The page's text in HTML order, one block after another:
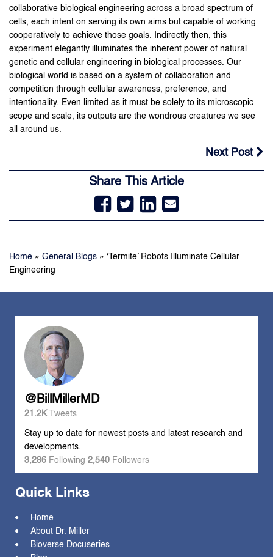
collaborative biological engineering across a broad spectrum of
cells, each intent on serving its own aims but capable of working
cooperatively to achieve those goals. Indirectly then, this
experiment elegantly illuminates the inherent power of natural
genetic and cellular engineering in biological processes. Our
biological world is based on a system of collaboration and
competition through cellular awareness, preference, and
intentionality. Even limited as it must be solely to its microscopic
scope and scale, its outputs are the wondrous creatures we see
all around us.
Next Post
Share This Article
Home » General Blogs » ‘Termite’ Robots Illuminate Cellular
Engineering
@BillMillerMD
21.2K Tweets
Stay up to date for newest posts and latest research and
developments.
3,286 Following 2,540 Followers
Quick Links
Home
About Dr. Miller
Bioverse Docuseries